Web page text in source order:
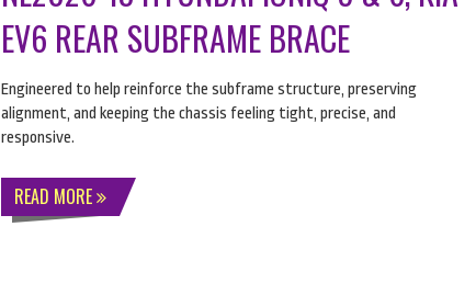
EV6 REAR SUBFRAME BRACE
Engineered to help reinforce the subframe structure, preserving
alignment, and keeping the chassis feeling tight, precise, and
responsive.
READ MORE